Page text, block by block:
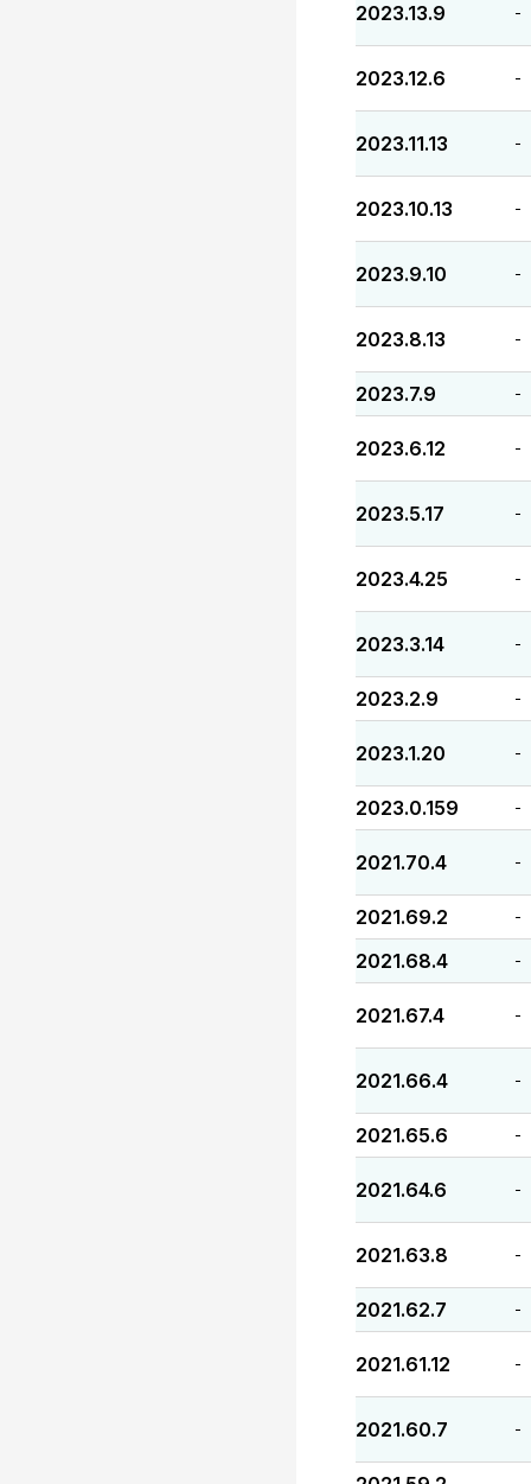
2023.13.9 -
2023.12.6 -
2023.11.13 -
2023.10.13 -
2023.9.10 -
2023.8.13 -
2023.7.9 -
2023.6.12 -
2023.5.17 -
2023.4.25 -
2023.3.14 -
2023.2.9 -
2023.1.20 -
2023.0.159 -
2021.70.4 -
2021.69.2 -
2021.68.4 -
2021.67.4 -
2021.66.4 -
2021.65.6 -
2021.64.6 -
2021.63.8 -
2021.62.7 -
2021.61.12 -
2021.60.7 -